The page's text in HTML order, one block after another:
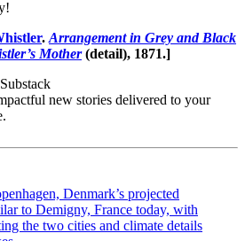
. Arrangement in Grey and Black
Mother(detail), 1871.]
new stories delivered to your